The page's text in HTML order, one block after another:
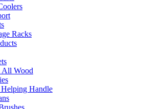
Racks
All Wood
Handle